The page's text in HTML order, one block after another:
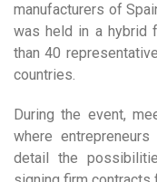
manufacturers of
was held in a hybrid
than 40
countries.
During the event,
where
detail the